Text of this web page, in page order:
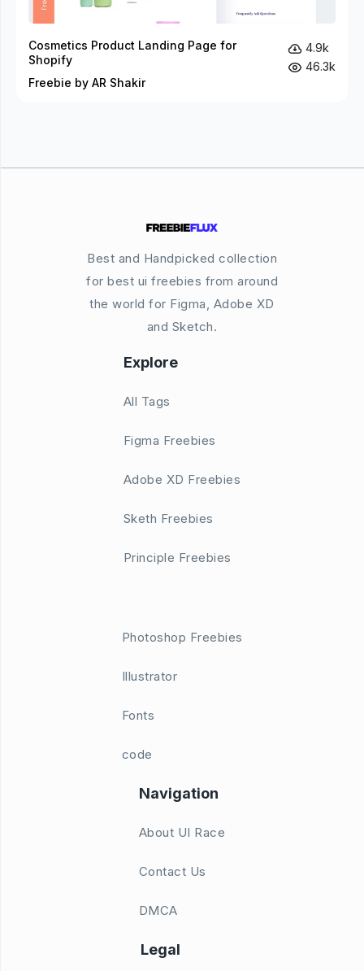
Cosmetics Product Landing Page for
Shopify
Freebie by AR Shakir
4.9k
46.3k
Best and Handpicked collection
for best ui freebies from around
the world for Figma, Adobe XD
and Sketch.
Explore
All Tags
Figma Freebies
Adobe XD Freebies
Sketh Freebies
Principle Freebies
Photoshop Freebies
Illustrator
Fonts
code
Navigation
About UI Race
Contact Us
DMCA
Legal